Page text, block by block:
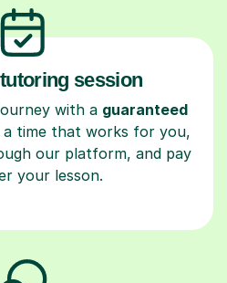
session
with a guaranteed
a time that works for you,
our platform, and pay
your lesson.